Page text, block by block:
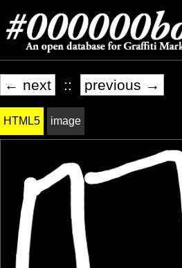
← next :: previous →
HTML5 image